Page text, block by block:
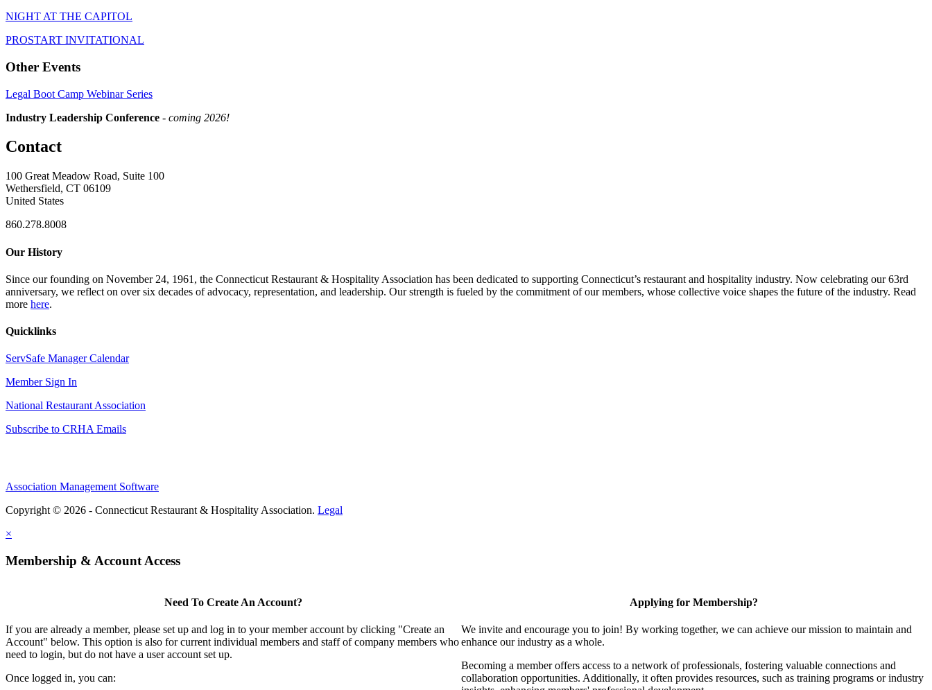
NIGHT AT THE CAPITOL
PROSTART INVITATIONAL
Other Events
Legal Boot Camp Webinar Series
Industry Leadership Conference - coming 2026!
Contact
100 Great Meadow Road, Suite 100
Wethersfield, CT 06109
United States
860.278.8008
Our History
Since our founding on November 24, 1961, the Connecticut Restaurant & Hospitality Association has been dedicated to supporting Connecticut’s restaurant and hospitality industry. Now celebrating our 63rd
anniversary, we reflect on over six decades of advocacy, representation, and leadership. Our strength is fueled by the commitment of our members, whose collective voice shapes the future of the industry. Read
more here.
Quicklinks
ServSafe Manager Calendar
Member Sign In
National Restaurant Association
Subscribe to CRHA Emails
Association Management Software
Copyright © 2026 - Connecticut Restaurant & Hospitality Association. Legal
×
Membership & Account Access
Need To Create An Account?
If you are already a member, please set up and log in to your member account by clicking "Create an
Account" below. This option is also for current individual members and staff of company members who
need to login, but do not have a user account set up.
Once logged in, you can:
Applying for Membership?
We invite and encourage you to join! By working together, we can achieve our mission to maintain and
enhance our industry as a whole.
Becoming a member offers access to a network of professionals, fostering valuable connections and
collaboration opportunities. Additionally, it often provides resources, such as training programs or industry